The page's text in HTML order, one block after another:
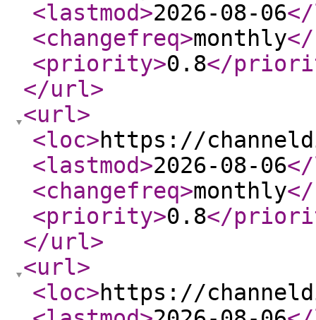
<lastmod>2026-08-06
<changefreq>monthly
<priority>0.8</
</url>
<url>
<loc>https://
<lastmod>2026-08-06
<changefreq>monthly
<priority>0.8</
</url>
<url>
<loc>https://